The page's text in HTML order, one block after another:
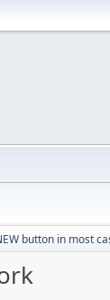
button in most